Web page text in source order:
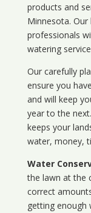
products and
Minnesota.
professionals
watering
Our carefully
ensure you
and will keep
year to the
keeps your
water, money,
Water
the lawn at the
correct
getting enough